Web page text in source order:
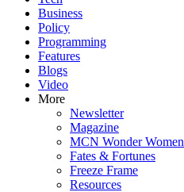
Business
Policy
Programming
Features
Blogs
Video
More
Newsletter
Magazine
MCN Wonder Women
Fates & Fortunes
Freeze Frame
Resources